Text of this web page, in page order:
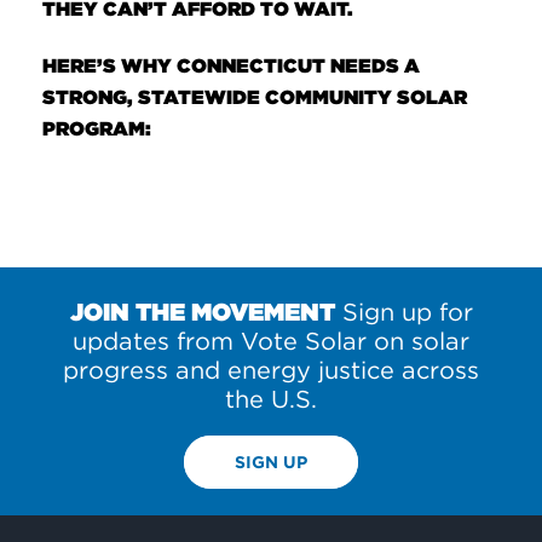
THEY CAN’T AFFORD TO WAIT.
HERE’S WHY CONNECTICUT NEEDS A
STRONG, STATEWIDE COMMUNITY SOLAR
PROGRAM:
JOIN THE MOVEMENTSign up for
updates from Vote Solar on solar
progress and energy justice across
the U.S.
SIGN UP